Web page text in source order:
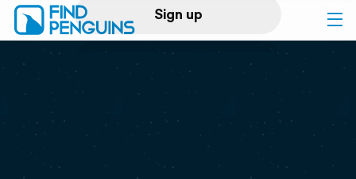
Sign up
Log in
Print a book